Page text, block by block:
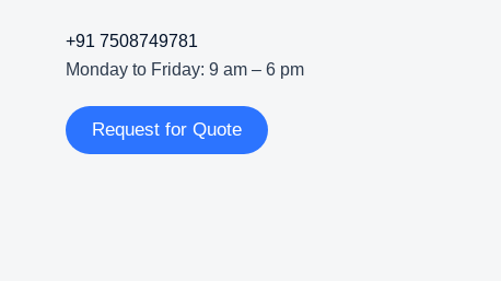
+91 7508749781
Monday to Friday: 9 am – 6 pm
Request for Quote